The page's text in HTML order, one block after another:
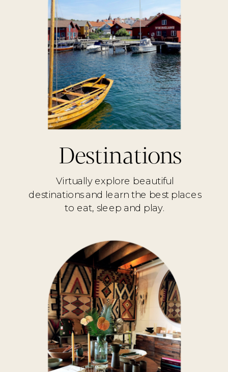
Virtually explore beautiful
destinations and learn the best places
to eat, sleep and play.
Destinations